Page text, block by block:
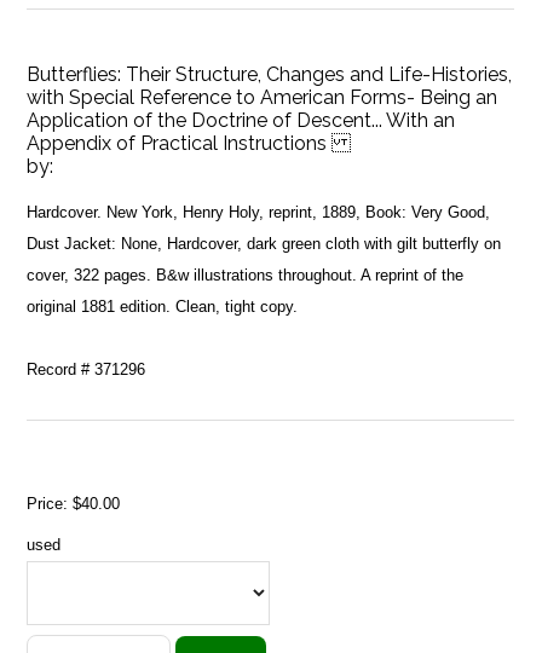
Butterflies: Their Structure, Changes and Life-Histories,
with Special Reference to American Forms- Being an
Application of the Doctrine of Descent... With an
Appendix of Practical Instructions
by:
Hardcover. New York, Henry Holy, reprint, 1889, Book: Very Good,
Dust Jacket: None, Hardcover, dark green cloth with gilt butterfly on
cover, 322 pages. B&w illustrations throughout. A reprint of the
original 1881 edition. Clean, tight copy.
Record # 371296
Price:$40.00
used